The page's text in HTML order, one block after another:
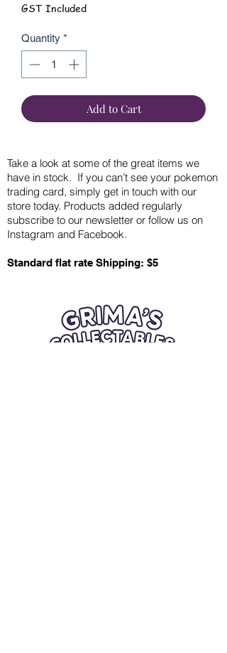
GST Included
Quantity *
Add to Cart
Take a look at some of the great items we
have in stock. If you can’t see your pokemon
trading card, simply get in touch with our
store today. Products added regularly
subscribe to our newsletter or follow us on
Instagram and Facebook.
Standard flat rate Shipping: $5